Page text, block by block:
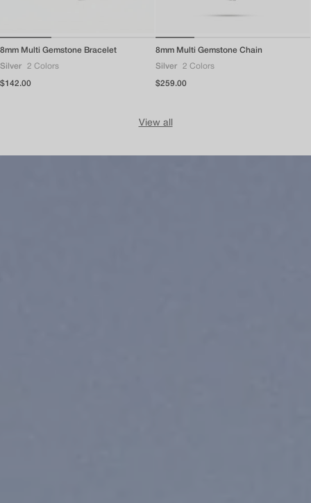
8mm Multi Gemstone Bracelet
Silver 2 Colors
Regular
$142.00
8mm Multi Gemstone Chain
Silver 2 Colors
Regular
$259.00
View all